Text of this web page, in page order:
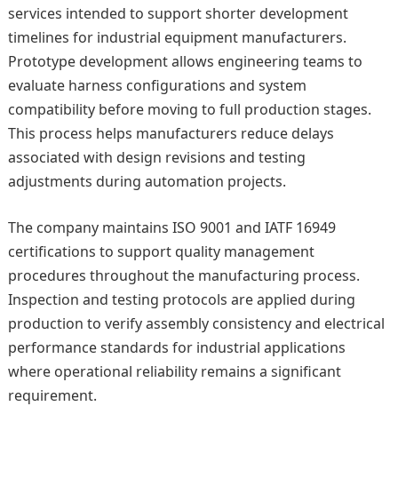
services intended to support shorter development
timelines for industrial equipment manufacturers.
Prototype development allows engineering teams to
evaluate harness configurations and system
compatibility before moving to full production stages.
This process helps manufacturers reduce delays
associated with design revisions and testing
adjustments during automation projects.
The company maintains ISO 9001 and IATF 16949
certifications to support quality management
procedures throughout the manufacturing process.
Inspection and testing protocols are applied during
production to verify assembly consistency and electrical
performance standards for industrial applications
where operational reliability remains a significant
requirement.